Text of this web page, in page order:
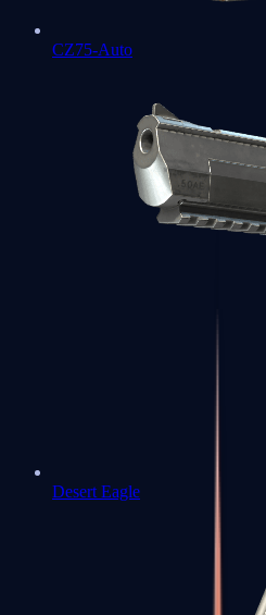
CZ75-Auto
Desert Eagle